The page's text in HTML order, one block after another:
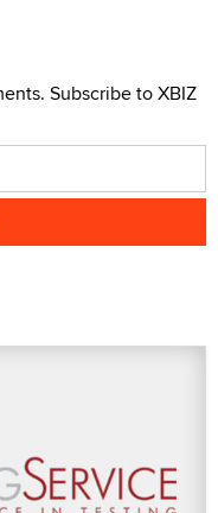
Subscribe to XBIZ